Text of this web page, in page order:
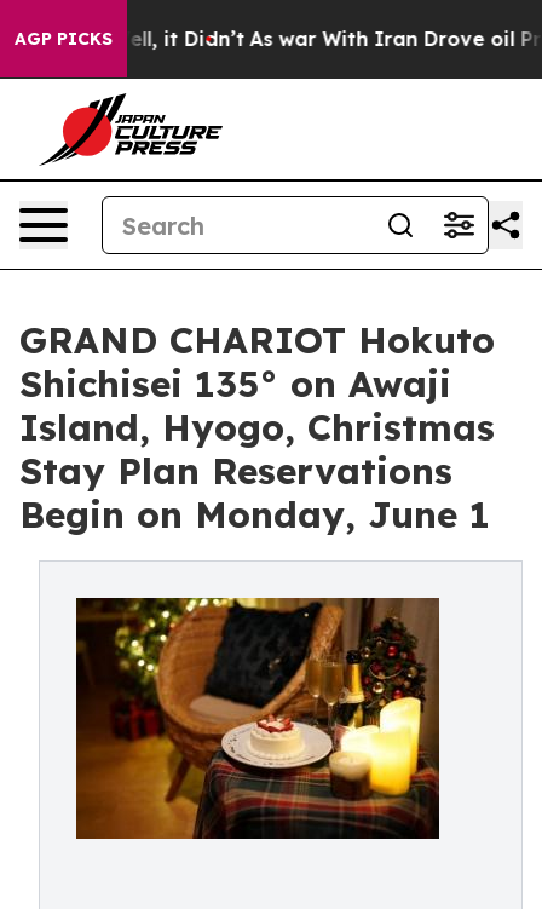
AGP PICKS
Well, it Didn’t As war With Iran Drove oil Prices
GRAND CHARIOT Hokuto
Shichisei 135° on Awaji
Island, Hyogo, Christmas
Stay Plan Reservations
Begin on Monday, June 1